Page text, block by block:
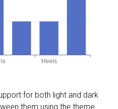
for both light and dark
them using the theme